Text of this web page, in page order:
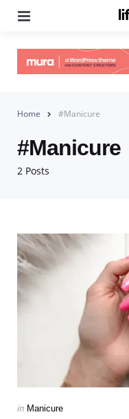
Home #Manicure
2 Posts
#Manicure
Categories
Posted
in Manicure